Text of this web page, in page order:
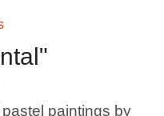
paintings by